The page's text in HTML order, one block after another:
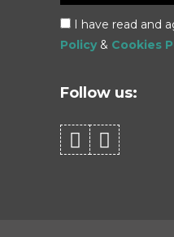
I have read and
Policy & Cookies
Follow us: